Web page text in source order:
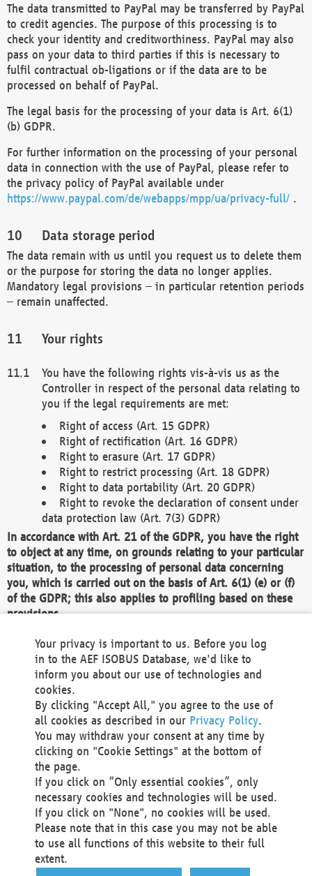
The data transmitted to PayPal may be transferred by PayPal
to credit agencies. The purpose of this processing is to
check your identity and creditworthiness. PayPal may also
pass on your data to third parties if this is necessary to
fulfil contractual ob-ligations or if the data are to be
processed on behalf of PayPal.
The legal basis for the processing of your data is Art. 6(1)
(b) GDPR.
For further information on the processing of your personal
data in connection with the use of PayPal, please refer to
the privacy policy of PayPal available under
https://www.paypal.com/de/webapps/mpp/ua/privacy-full/ .
Data storage period
The data remain with us until you request us to delete them
or the purpose for storing the data no longer applies.
Mandatory legal provisions – in particular retention periods
– remain unaffected.
Your rights
You have the following rights vis-à-vis us as the
Controller in respect of the personal data relating to
you if the legal requirements are met:
Right of access (Art. 15 GDPR)
Right of rectification (Art. 16 GDPR)
Right to erasure (Art. 17 GDPR)
Right to restrict processing (Art. 18 GDPR)
Right to data portability (Art. 20 GDPR)
Right to revoke the declaration of consent under
data protection law (Art. 7(3) GDPR)
In accordance with Art. 21 of the GDPR, you have the right
to object at any time, on grounds relating to your particular
situation, to the processing of personal data concerning
you, which is carried out on the basis of Art. 6(1) (e) or (f)
of the GDPR; this also applies to profiling based on these
provisions.
We as the Controller shall then no longer process personal
data unless we can demonstrate compelling legitimate
grounds for the processing which override your interests,
rights and freedoms, or the processing serves to assert,
exercise or defend legal claims.
We do not use automatic decision-making or profiling
You also have the right to complain to a data
protection supervisory authority about our
processing of your personal data.
Your request can be submitted via email to
office@aef-online.orgor via the above mentioned
contact details.
Your privacy is important to us. Before you log
in to the AEF ISOBUS Database, we'd like to
inform you about our use of technologies and
cookies.
By clicking "Accept All," you agree to the use of
all cookies as described in our Privacy Policy.
You may withdraw your consent at any time by
clicking on "Cookie Settings" at the bottom of
the page.
If you click on “Only essential cookies”, only
necessary cookies and technologies will be used.
If you click on "None", no cookies will be used.
Please note that in this case you may not be able
to use all functions of this website to their full
extent.